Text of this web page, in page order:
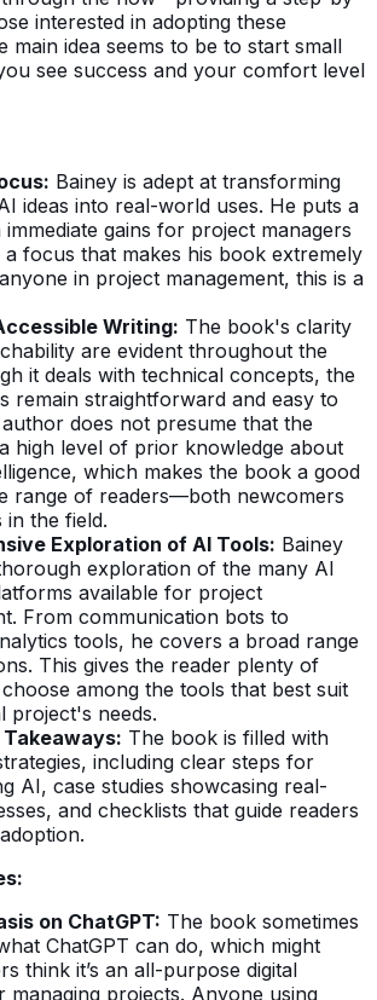
interested in adopting these
main idea seems to be to start small
see success and your comfort level
Bainey is adept at transforming
ideas into real-world uses. He puts a
gains for project managers
focus that makes his book extremely
in project management, this is a
Writing: The book's clarity
are evident throughout the
it deals with technical concepts, the
remain straightforward and easy to
does not presume that the
high level of prior knowledge about
which makes the book a good
range of readers—both newcomers
in the field.
Exploration of AI Tools: Bainey
exploration of the many AI
available for project
From communication bots to
tools, he covers a broad range
This gives the reader plenty of
among the tools that best suit
project's needs.
The book is filled with
including clear steps for
AI, case studies showcasing real-
and checklists that guide readers
on ChatGPT: The book sometimes
ChatGPT can do, which might
think it’s an all-purpose digital
managing projects. Anyone using